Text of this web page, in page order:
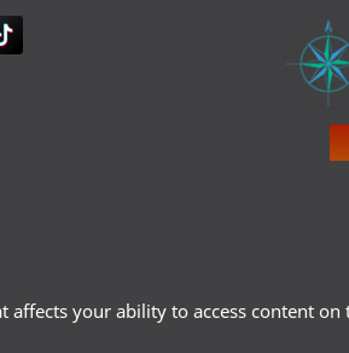
your ability to access content